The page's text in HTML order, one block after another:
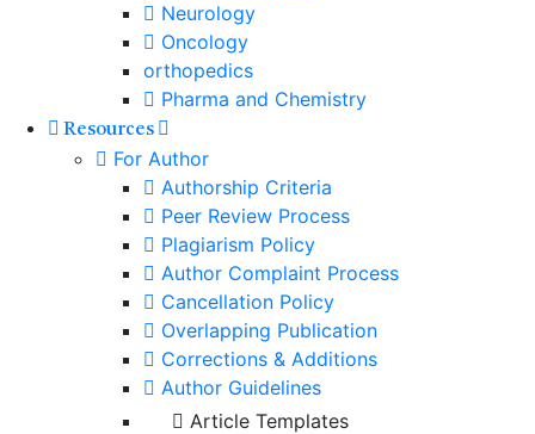
Neurology
Oncology
orthopedics
Pharma and Chemistry
Resources
For Author
Authorship Criteria
Peer Review Process
Plagiarism Policy
Author Complaint Process
Cancellation Policy
Overlapping Publication
Corrections & Additions
Author Guidelines
Article Templates